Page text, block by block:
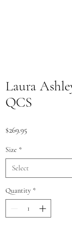
Laura
QCS
$269.95
Size *
Select
Quantity *